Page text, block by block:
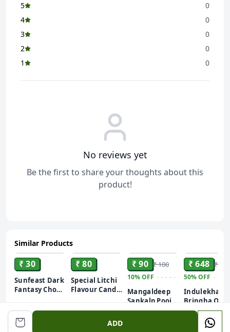
5
0
4
0
3
0
2
0
1
0
No reviews yet
Be the first to share your thoughts about this
product!
ADD
Similar Products
ADD
₹ 30
Sunfeast Dark
Fantasy Choco
Cookies with
Choco Crème
₹ 80
Special Litchi
Flavour Candy
| Khatti Mithi
₹ 90 ₹ 100
10%OFF
Mangaldeep
Sankalp Pooja
Camphor –
₹ 648 ₹
50%OFF
Indulekha
Bringha
Reduces Hair
Fall and
New Hair||